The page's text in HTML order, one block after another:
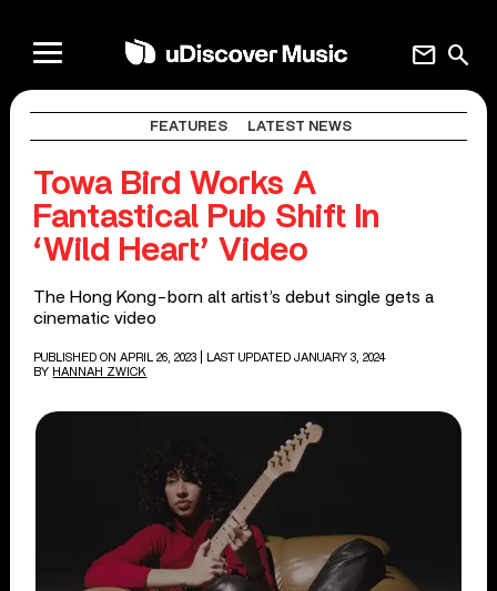
search
mail
FEATURES LATEST NEWS
Towa Bird Works A
Fantastical Pub Shift In
‘Wild Heart’ Video
The Hong Kong-born alt artist’s debut single gets a
cinematic video
PUBLISHED ON APRIL 26, 2023
| LAST UPDATED JANUARY 3, 2024
BY HANNAH ZWICK